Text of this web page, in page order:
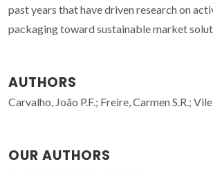
past years that have driven research on
packaging toward sustainable market
AUTHORS
Carvalho, João P.F.; Freire, Carmen S.R.;
OUR AUTHORS